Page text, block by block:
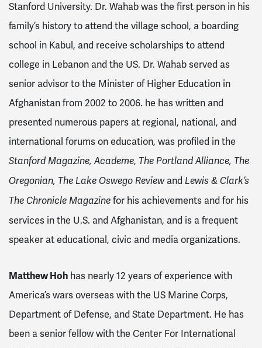
Stanford University. Dr. Wahab was the first person in his
family’s history to attend the village school, a boarding
school in Kabul, and receive scholarships to attend
college in Lebanon and the US. Dr. Wahab served as
senior advisor to the Minister of Higher Education in
Afghanistan from 2002 to 2006. he has written and
presented numerous papers at regional, national, and
international forums on education, was profiled in the
Stanford Magazine, Academe, The Portland Alliance, The
Oregonian, The Lake Oswego Reviewand Lewis & Clark’s
The Chronicle Magazine for his achievements and for his
services in the U.S. and Afghanistan, and is a frequent
speaker at educational, civic and media organizations.
Matthew Hoh has nearly 12 years of experience with
America’s wars overseas with the US Marine Corps,
Department of Defense, and State Department. He has
been a senior fellow with the Center For International